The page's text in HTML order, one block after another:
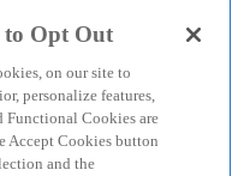
to Opt Out
on our site to
personalize features,
Functional Cookies are
Accept Cookies button
and the